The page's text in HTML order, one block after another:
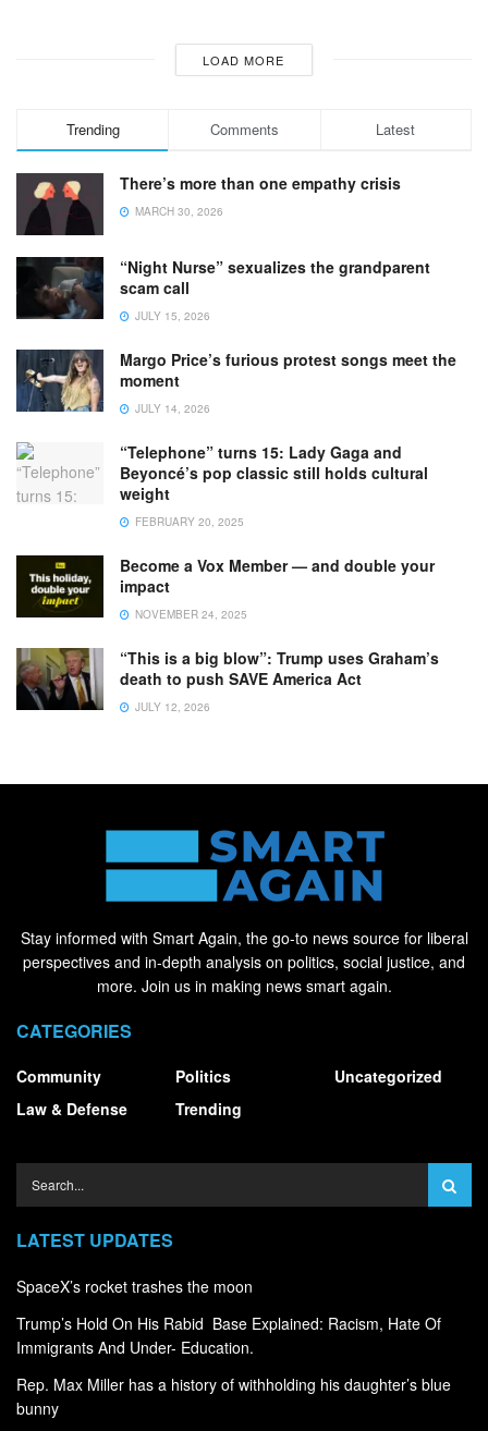
LOAD MORE
Trending Comments Latest
There’s more than one empathy crisis
MARCH 30, 2026
“Night Nurse” sexualizes the grandparent
scam call
JULY 15, 2026
Margo Price’s furious protest songs meet the
moment
JULY 14, 2026
“Telephone” turns 15: Lady Gaga and
Beyoncé’s pop classic still holds cultural
weight
FEBRUARY 20, 2025
Become a Vox Member — and double your
impact
NOVEMBER 24, 2025
“This is a big blow”: Trump uses Graham’s
death to push SAVE America Act
JULY 12, 2026
Stay informed with Smart Again, the go-to news source for liberal
perspectives and in-depth analysis on politics, social justice, and
more. Join us in making news smart again.
CATEGORIES
Community
Law & Defense
Politics
Trending
Uncategorized
LATEST UPDATES
SpaceX’s rocket trashes the moon
Trump’s Hold On His Rabid Base Explained: Racism, Hate Of
Immigrants And Under- Education.
Rep. Max Miller has a history of withholding his daughter’s blue
bunny